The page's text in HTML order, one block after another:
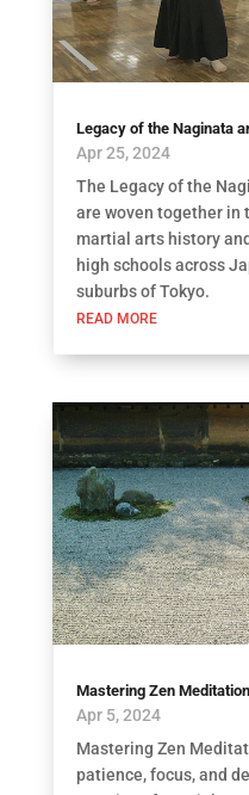
Legacy of the Naginata
Apr 25, 2024
The Legacy of the
are woven together in
martial arts history
high schools across
suburbs of Tokyo.
READ MORE
Mastering Zen Meditation
Apr 5, 2024
Mastering Zen
patience, focus, and